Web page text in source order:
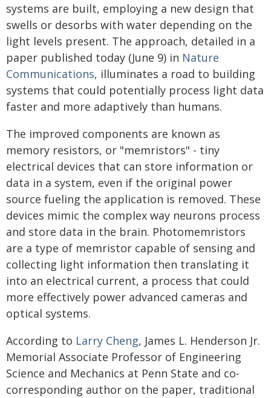
systems are built, employing a new design that
swells or desorbs with water depending on the
light levels present. The approach, detailed in a
paper published today (June 9) in Nature
Communications, illuminates a road to building
systems that could potentially process light data
faster and more adaptively than humans.
The improved components are known as
memory resistors, or "memristors" - tiny
electrical devices that can store information or
data in a system, even if the original power
source fueling the application is removed. These
devices mimic the complex way neurons process
and store data in the brain. Photomemristors
are a type of memristor capable of sensing and
collecting light information then translating it
into an electrical current, a process that could
more effectively power advanced cameras and
optical systems.
According to Larry Cheng, James L. Henderson Jr.
Memorial Associate Professor of Engineering
Science and Mechanics at Penn State and co-
corresponding author on the paper, traditional